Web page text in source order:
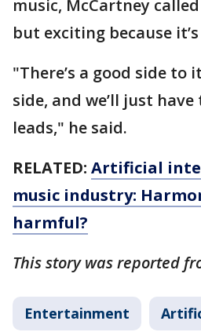
music, McCartney
but exciting because
"There’s a good side to
side, and we’ll just
leads," he said.
RELATED: Artificial
music industry:
harmful?
This story was reported
Entertainment